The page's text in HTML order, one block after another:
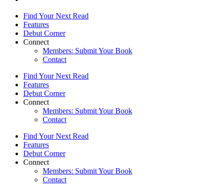
Find Your Next Read
Features
Debut Corner
Connect
Members: Submit Your Book
Contact
Find Your Next Read
Features
Debut Corner
Connect
Members: Submit Your Book
Contact
Find Your Next Read
Features
Debut Corner
Connect
Members: Submit Your Book
Contact